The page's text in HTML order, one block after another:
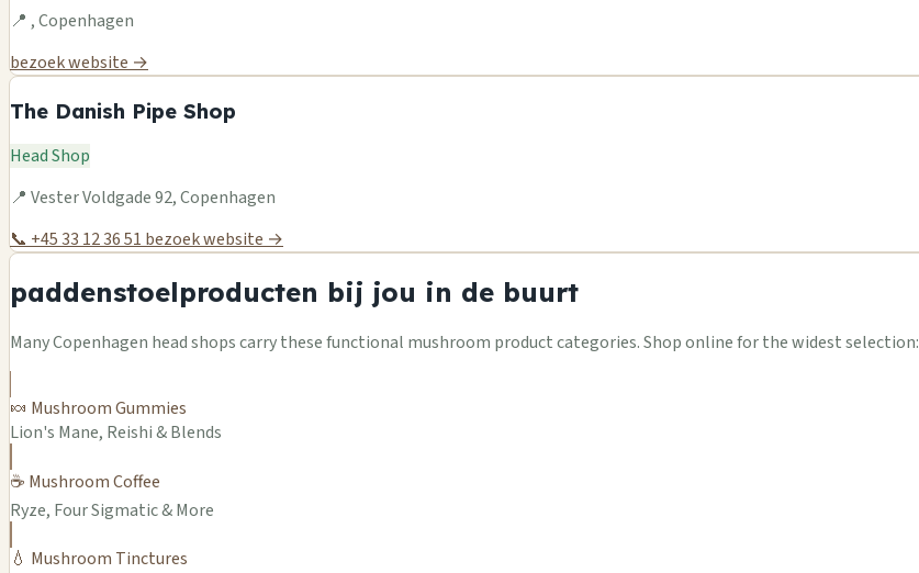
📍 , Copenhagen
bezoek website →
The Danish Pipe Shop
Head Shop
📍 Vester Voldgade 92, Copenhagen
📞 +45 33 12 36 51 bezoek website →
paddenstoelproducten bij jou in de buurt
Many Copenhagen head shops carry these functional mushroom product categories. Shop online for the widest selection:
🍬 Mushroom Gummies
Lion's Mane, Reishi & Blends
☕ Mushroom Coffee
Ryze, Four Sigmatic & More
💧 Mushroom Tinctures